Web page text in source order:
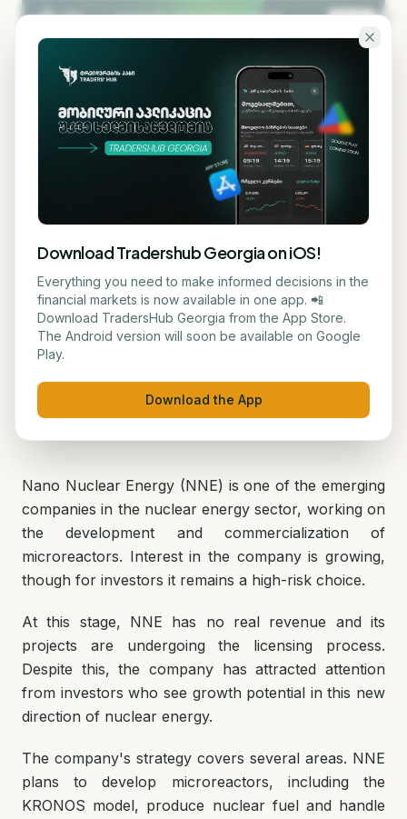
Skip to main content
KA EN
STOCK
# Nano Nuclear Energy
Stock: Expectations and
Risks
July 2, 2026 1 min read
Nano Nuclear Energy (NNE) is one of the emerging
companies in the nuclear energy sector, working on
the development and commercialization of
microreactors. Interest in the company is growing,
though for investors it remains a high-risk choice.
At this stage, NNE has no real revenue and its
projects are undergoing the licensing process.
Despite this, the company has attracted attention
from investors who see growth potential in this new
direction of nuclear energy.
The company's strategy covers several areas. NNE
plans to develop microreactors, including the
KRONOS model, produce nuclear fuel and handle
Download Tradershub Georgia on iOS!
Everything you need to make informed decisions in the
financial markets is now available in one app. 📲
Download TradersHub Georgia from the App Store.
The Android version will soon be available on Google
Play.
Download the App